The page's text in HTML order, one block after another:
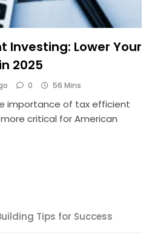
Investing: Lower Your
2025
0 56 Mins
importance of tax efficient
critical for American
Tips for Success